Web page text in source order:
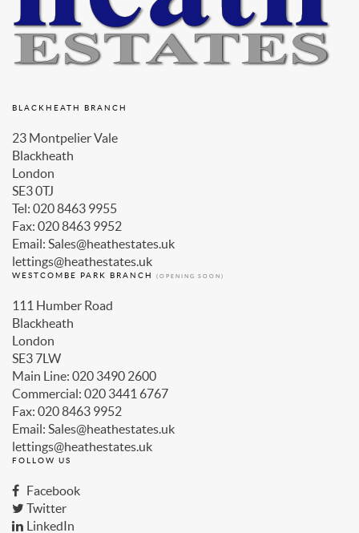
BLACKHEATH BRANCH
23 Montpelier Vale
Blackheath
London
SE3 0TJ
Tel: 020 8463 9955
Fax: 020 8463 9952
Email: Sales@heathestates.uk
lettings@heathestates.uk
WESTCOMBE PARK BRANCH (OPENING SOON)
111 Humber Road
Blackheath
London
SE3 7LW
Main Line: 020 3490 2600
Commercial: 020 3441 6767
Fax: 020 8463 9952
Email: Sales@heathestates.uk
lettings@heathestates.uk
FOLLOW US
Facebook
Twitter
LinkedIn